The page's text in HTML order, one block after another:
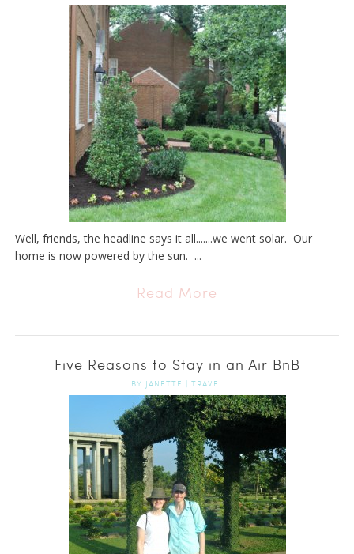
Well, friends, the headline says it all.......we went solar. Our
home is now powered by the sun. ...
Read More
Five Reasons to Stay in an Air BnB
BY JANETTE | TRAVEL